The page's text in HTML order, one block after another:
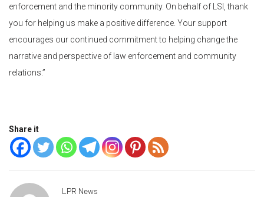
enforcement and the minority community. On behalf of LSI, thank
you for helping us make a positive difference. Your support
encourages our continued commitment to helping change the
narrative and perspective of law enforcement and community
relations.”
Share it
LPR News